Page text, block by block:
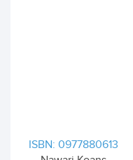
ISBN: 0977880613